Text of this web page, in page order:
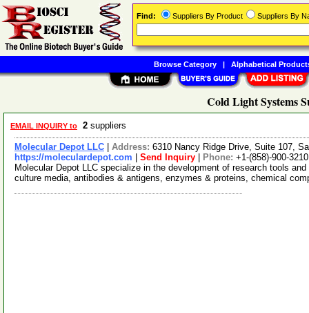
Cold Light Systems
EMAIL INQUIRY to 2 suppliers
Molecular Depot LLC Address: 6310 Nancy Ridge Drive, Suite 107,
https://moleculardepot.com
Send Inquiry Phone: +1-(858)-900-3210
Molecular Depot LLC specialize in the development of research tools
culture media, antibodies & antigens, enzymes & proteins, chemical
Find: Suppliers By Product Suppliers By
Browse Category| Alphabetical